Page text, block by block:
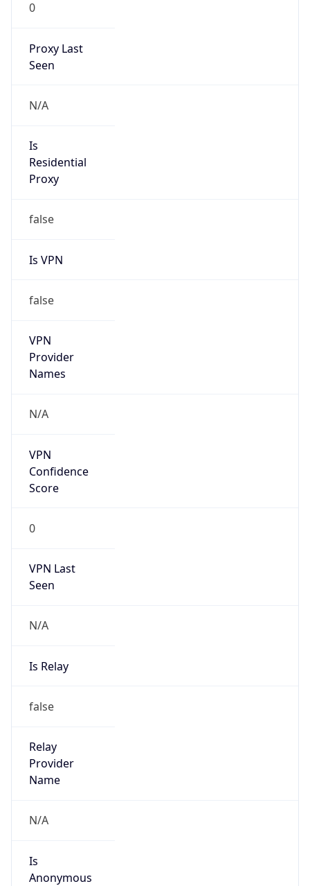
0
Proxy Last
Seen
N/A
Is
Residential
Proxy
false
Is VPN
false
VPN
Provider
Names
N/A
VPN
Confidence
Score
0
VPN Last
Seen
N/A
Is Relay
false
Relay
Provider
Name
N/A
Is
Anonymous